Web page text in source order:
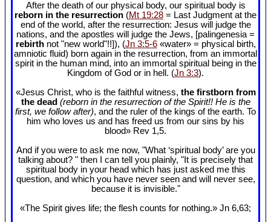
After the death of our physical body, our spiritual body is
reborn in the resurrection (Mt 19:28 = Last Judgment at the
end of the world, after the resurrection: Jesus will judge the
nations, and the apostles will judge the Jews, [palingenesia =
rebirthnot "new world"!!]), (Jn 3:5-6«water» = physical birth,
amniotic fluid) born again in the resurrection, from an immortal
spirit in the human mind, into an immortal spiritual being in the
Kingdom of God or in hell. (Jn 3:3).
«Jesus Christ, who is the faithful witness, the firstborn from
the dead (reborn in the resurrection of the Spirit!! He is the
first, we follow after), and the ruler of the kings of the earth. To
him who loves us and has freed us from our sins by his
blood» Rev 1,5.
And if you were to ask me now, "What ‘spiritual body’ are you
talking about? " then I can tell you plainly, "It is precisely that
spiritual body in your head which has just asked me this
question, and which you have never seen and will never see,
because it is invisible."
«The Spirit gives life; the flesh counts for nothing.» Jn 6,63;